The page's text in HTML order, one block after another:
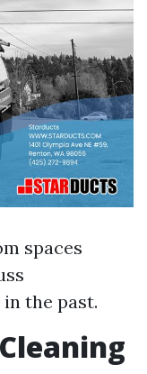
spaces
the past.